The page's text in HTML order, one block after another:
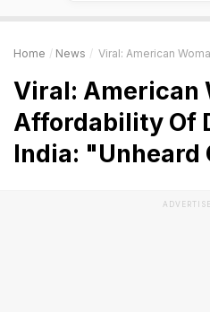
Home News Viral: American Woman Lauds
Viral: American
Affordability Of
India: "Unheard